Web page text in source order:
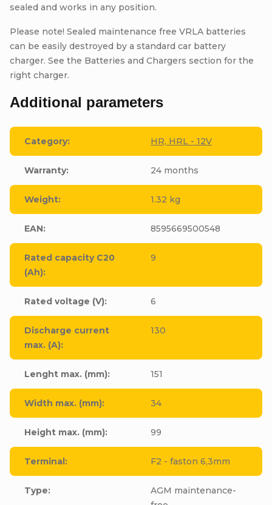
sealed and works in any position.
Please note! Sealed maintenance free VRLA batteries
can be easily destroyed by a standard car battery
charger. See the Batteries and Chargers section for the
right charger.
Additional parameters
Category: HR, HRL - 12V
Warranty: 24 months
Weight: 1.32 kg
EAN: 8595669500548
Rated capacity C20
(Ah):
9
Rated voltage (V): 6
Discharge current
max. (A):
130
Lenght max. (mm): 151
Width max. (mm): 34
Height max. (mm): 99
Terminal: F2 - faston 6,3mm
Type:
AGM maintenance-